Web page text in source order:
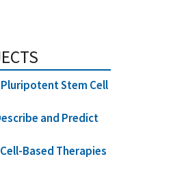
Stem Cell
and Predict
Based Therapies